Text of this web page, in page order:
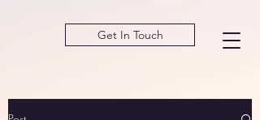
Get In Touch